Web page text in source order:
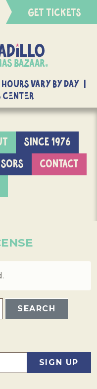
GET TICKETS
Hours Vary By Day |
Center
SINCE 1976
CONTACT